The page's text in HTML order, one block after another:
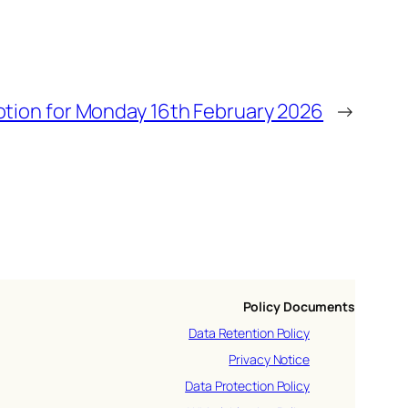
for Monday 16th February 2026 →
Policy Documents
Data Retention Policy
Privacy Notice
Data Protection Policy